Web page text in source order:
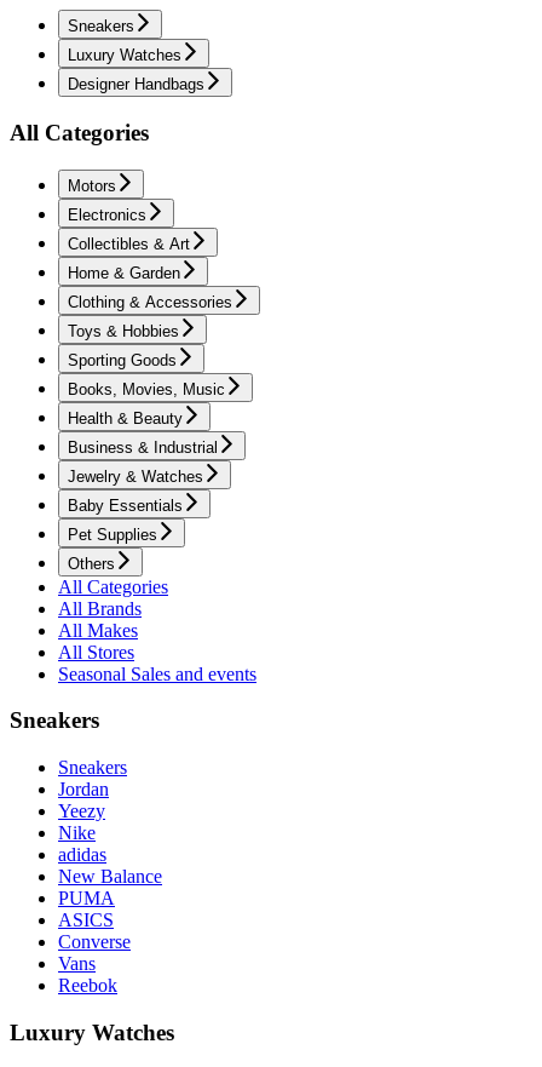
Sneakers
Luxury Watches
Designer Handbags
All Categories
Motors
Electronics
Collectibles & Art
Home & Garden
Clothing & Accessories
Toys & Hobbies
Sporting Goods
Books, Movies, Music
Health & Beauty
Business & Industrial
Jewelry & Watches
Baby Essentials
Pet Supplies
Others
All Categories
All Brands
All Makes
All Stores
Seasonal Sales and events
Sneakers
Sneakers
Jordan
Yeezy
Nike
adidas
New Balance
PUMA
ASICS
Converse
Vans
Reebok
Luxury Watches